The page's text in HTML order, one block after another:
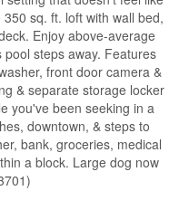
sq. ft. loft with wall bed,
Enjoy above-average
steps away. Features
front door camera &
& separate storage locker
you've been seeking in a
downtown, & steps to
bank, groceries, medical
a block. Large dog now